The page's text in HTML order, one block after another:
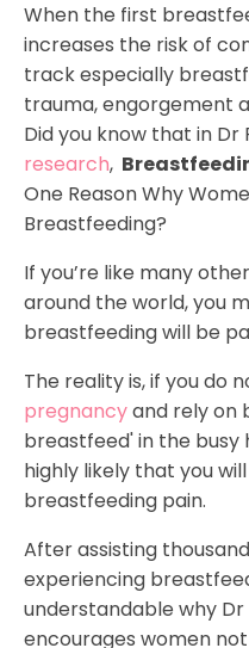
When the first
increases the risk of
track especially
trauma, engorgement
Did you know that in Dr
research,
One Reason Why
Breastfeeding?
If you’re like many other
around the world, you
breastfeeding will be
The reality is, if you do
pregnancyand rely on
breastfeed' in the busy
highly likely that you
breastfeeding pain.
After assisting
experiencing
understandable why
encourages women